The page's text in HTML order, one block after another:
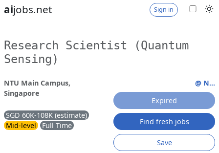
aijobs.net Sign in
Research Scientist (Quantum
Sensing)
NTU Main Campus,
Singapore
SGD 60K-108K (estimate)
Mid-level
Full Time
@ N...
Expired
Find fresh jobs
Save